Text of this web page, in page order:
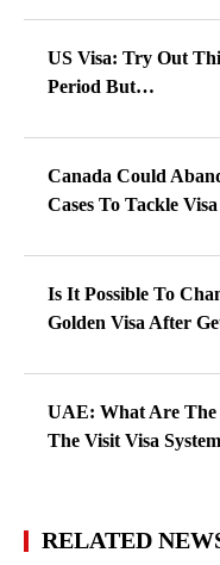
US Visa: Try Out
Period But…
Canada Could
Cases To Tackle
Is It Possible To
Golden Visa After
UAE: What Are The
The Visit Visa
RELATED